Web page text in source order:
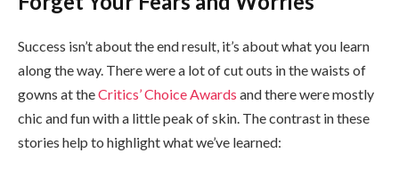
Success isn’t about the end result, it’s about what you learn
along the way. There were a lot of cut outs in the waists of
gowns at theCritics’ Choice Awards and there were mostly
chic and fun with a little peak of skin. The contrast in these
stories help to highlight what we’ve learned: